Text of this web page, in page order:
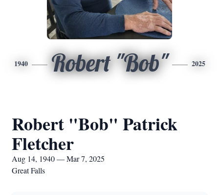
1940 Robert "Bob" 2025
Robert "Bob" Patrick
Fletcher
Aug 14, 1940 — Mar 7, 2025
Great Falls